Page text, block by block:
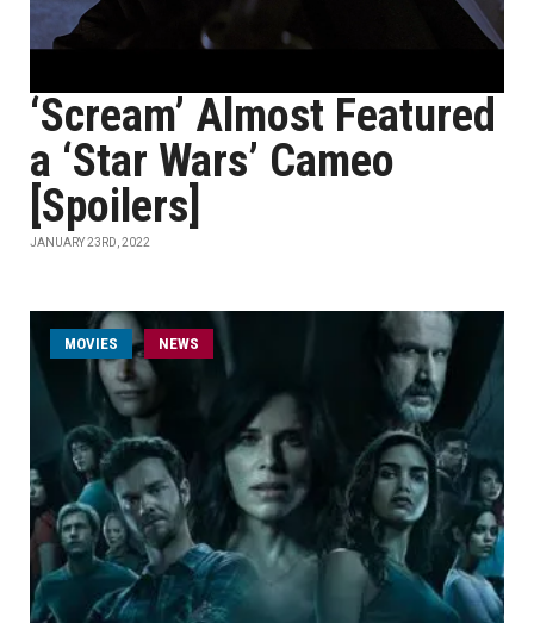
‘Scream’ Almost Featured
a ‘Star Wars’ Cameo
[Spoilers]
JANUARY 23RD, 2022
MOVIES NEWS